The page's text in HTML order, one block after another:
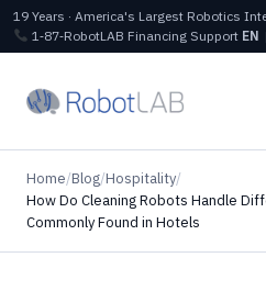
19 Years · America's Largest Robotics
1‑87‑RobotLAB Financing Support EN
Home/Blog/Hospitality/
How Do Cleaning Robots Handle
Commonly Found in Hotels